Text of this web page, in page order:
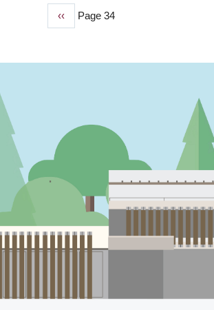
Previous
‹‹ Page 34